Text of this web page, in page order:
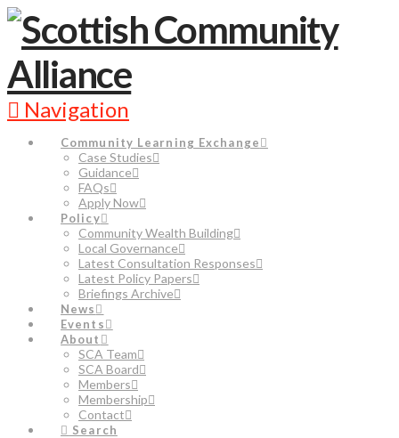
Navigation
Community Learning Exchange
Case Studies
Guidance
FAQs
Apply Now
Policy
Community Wealth Building
Local Governance
Latest Consultation Responses
Latest Policy Papers
Briefings Archive
News
Events
About
SCA Team
SCA Board
Members
Membership
Contact
Search